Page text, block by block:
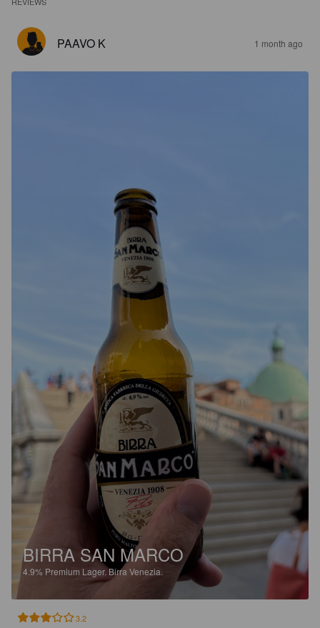
PAAVO K 1 month ago
BIRRA SAN MARCO
4.9% Premium Lager.Birra Venezia.
3.2